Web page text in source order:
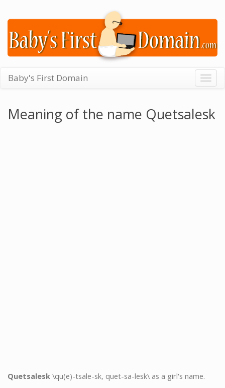
Baby's First Domain
Meaning of the name Quetsalesk
Quetsalesk \qu(e)-tsale-sk, quet-sa-lesk\ as a girl's name.